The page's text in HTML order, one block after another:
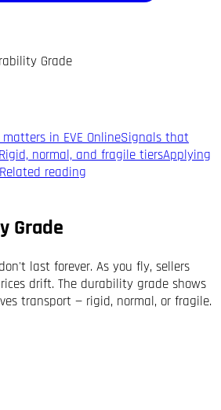
Grade
in EVE OnlineSignals that
Rigid, normal, and fragile tiersApplying
Related reading
Grade
last forever. As you fly, sellers
drift. The durability grade shows
transport — rigid, normal, or fragile.